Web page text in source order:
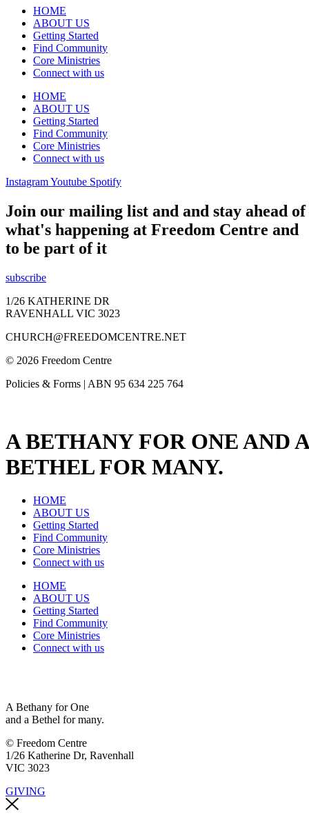
HOME
ABOUT US
Getting Started
Find Community
Core Ministries
Connect with us
HOME
ABOUT US
Getting Started
Find Community
Core Ministries
Connect with us
InstagramYoutube Spotify
Join our mailing list and and stay ahead of
what's happening at Freedom Centre and
to be part of it
subscribe
1/26 KATHERINE DR
RAVENHALL VIC 3023
CHURCH@FREEDOMCENTRE.NET
© 2026 Freedom Centre
Policies & Forms | ABN 95 634 225 764
A BETHANY FOR ONE AND A
BETHEL FOR MANY.
HOME
ABOUT US
Getting Started
Find Community
Core Ministries
Connect with us
HOME
ABOUT US
Getting Started
Find Community
Core Ministries
Connect with us
A Bethany for One
and a Bethel for many.
© Freedom Centre
1/26 Katherine Dr, Ravenhall
VIC 3023
GIVING